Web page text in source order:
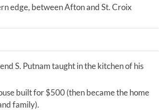
edge, between Afton and St. Croix
S. Putnam taught in the kitchen of his
built for $500 (then became the home
family).